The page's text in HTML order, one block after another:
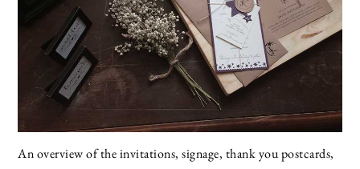
An overview of the invitations, signage, thank you postcards,